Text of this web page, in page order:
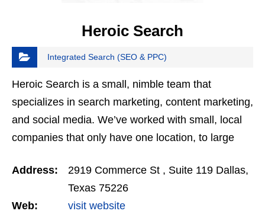
Heroic Search
Integrated Search (SEO & PPC)
Heroic Search is a small, nimble team that
specializes in search marketing, content marketing,
and social media. We’ve worked with small, local
companies that only have one location, to large
Address:
2919 Commerce St , Suite 119 Dallas,
Texas 75226
Web:
visit website